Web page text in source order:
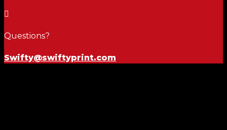

Questions?
Swifty@swiftyprint.com